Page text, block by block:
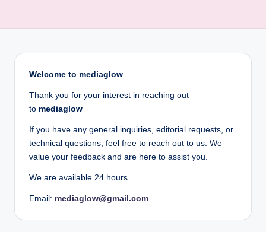
Welcome to mediaglow
Thank you for your interest in reaching out
to mediaglow
If you have any general inquiries, editorial requests, or
technical questions, feel free to reach out to us. We
value your feedback and are here to assist you.
We are available 24 hours.
Email: mediaglow@gmail.com